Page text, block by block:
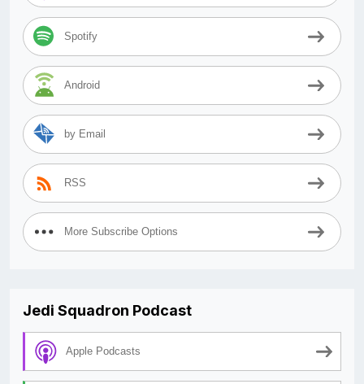
Spotify
Android
by Email
RSS
More Subscribe Options
Jedi Squadron Podcast
Apple Podcasts